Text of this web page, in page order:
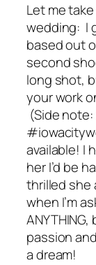
Let me
wedding: I
based out
second
long shot,
your work
(Side
available! I
her I’d be
thrilled she
when I’m
passion
a dream!